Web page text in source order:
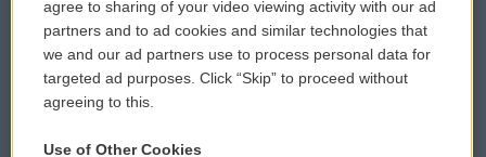
Donor Privacy Policy
Contact Us
Submit a PSA
Vehicle Donation
agree to sharing of your video viewing activity with our ad
partners and to ad cookies and similar technologies that
we and our ad partners use to process personal data for
targeted ad purposes. Click “Skip” to proceed without
agreeing to this.
Use of Other Cookies